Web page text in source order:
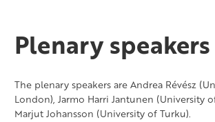
Plenary speakers
The plenary speakers are Andrea Révész
London), Jarmo Harri Jantunen (University
Marjut Johansson (University of Turku).